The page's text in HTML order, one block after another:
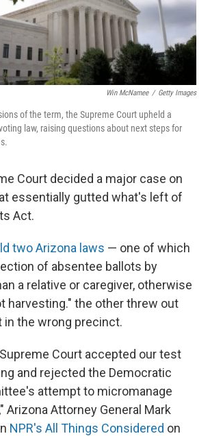
Win McNamee / Getty Images
of the term, the Supreme Court upheld a
law, raising questions about next steps for
Court decided a major case on
essentially gutted what's left of
Act.
two Arizona laws — one of which
of absentee ballots by
a relative or caregiver, otherwise
harvesting." the other threw out
in the wrong precinct.
Court accepted our test
and rejected the Democratic
attempt to micromanage
Arizona Attorney General Mark
NPR's All Things Considered on